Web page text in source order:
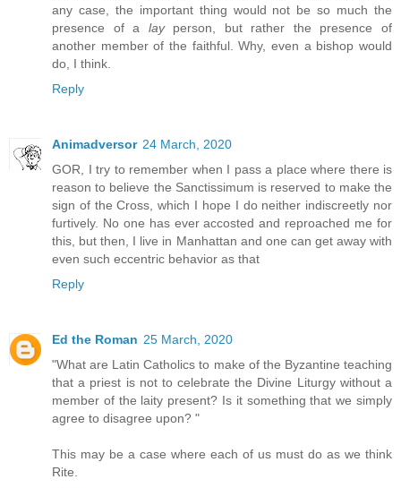
any case, the important thing would not be so much the
presence of a layperson, but rather the presence of
another member of the faithful. Why, even a bishop would
do, I think.
Reply
Animadversor 24 March, 2020
GOR, I try to remember when I pass a place where there is
reason to believe the Sanctissimum is reserved to make the
sign of the Cross, which I hope I do neither indiscreetly nor
furtively. No one has ever accosted and reproached me for
this, but then, I live in Manhattan and one can get away with
even such eccentric behavior as that
Reply
Ed the Roman 25 March, 2020
"What are Latin Catholics to make of the Byzantine teaching
that a priest is not to celebrate the Divine Liturgy without a
member of the laity present? Is it something that we simply
agree to disagree upon? "
This may be a case where each of us must do as we think
Rite.